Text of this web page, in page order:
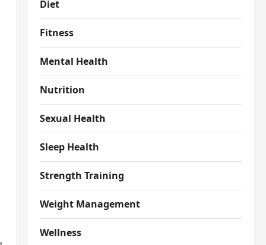
Diet
Fitness
Mental Health
Nutrition
Sexual Health
Sleep Health
Strength Training
Weight Management
Wellness